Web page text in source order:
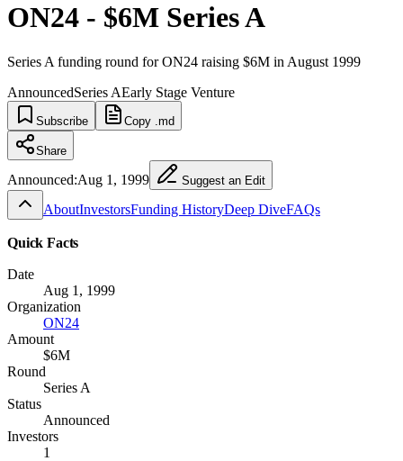
ON24 - $6M Series A
Series A funding round for ON24 raising $6M in August 1999
AnnouncedSeries AEarly Stage Venture
Subscribe Copy .md
Share
Announced:Aug 1, 1999 Suggest an Edit
AboutInvestorsFunding HistoryDeep DiveFAQs
Quick Facts
Date
Aug 1, 1999
Organization
ON24
Amount
$6M
Round
Series A
Status
Announced
Investors
1